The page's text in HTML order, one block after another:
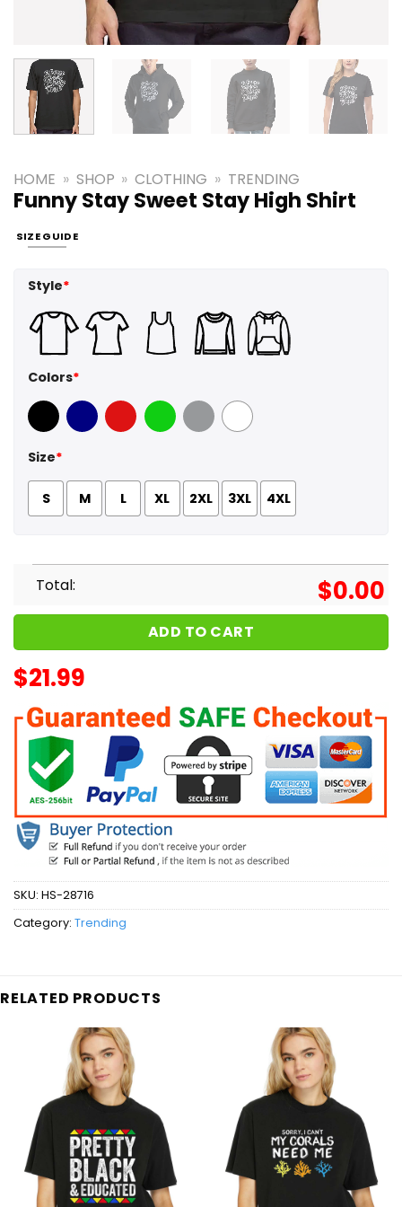
HOME » SHOP » CLOTHING » TRENDING
Funny Stay Sweet Stay High Shirt
SIZE GUIDE
Style*
Colors*
Black Navy Red GreenSport Grey
White
Size*
S M L XL 2XL 3XL 4XL
Total: $0.00
ADD TO CART
$21.99
SKU: HS-28716
Category: Trending
RELATED PRODUCTS